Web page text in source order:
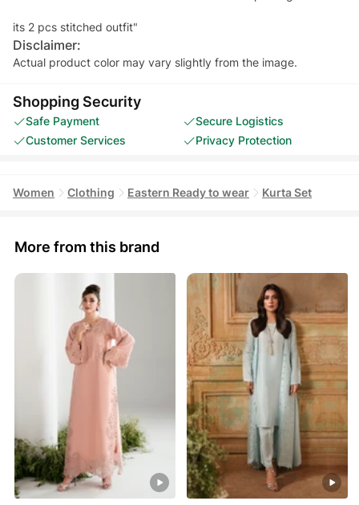
Disclaimer:
Actual product color may vary slightly from the image.
Shopping Security
Safe Payment
Secure Logistics
Customer Services
Privacy Protection
Women Clothing Eastern Ready to wear Kurta Set
More from this brand